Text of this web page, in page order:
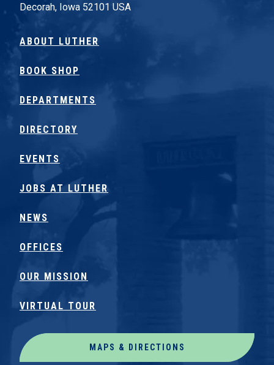
Decorah, Iowa 52101 USA
ABOUT LUTHER
BOOK SHOP
DEPARTMENTS
DIRECTORY
EVENTS
JOBS AT LUTHER
NEWS
OFFICES
OUR MISSION
VIRTUAL TOUR
MAPS & DIRECTIONS